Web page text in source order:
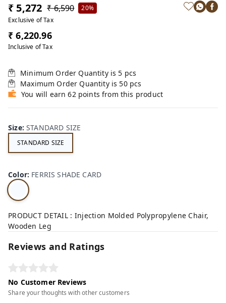
₹ 5,272 ₹ 6,590
20%
Exclusive of Tax
₹ 6,220.96
Inclusive of Tax
Minimum Order Quantity is 5 pcs
Maximum Order Quantity is 50 pcs
You will earn 62 points from this product
Size:STANDARD SIZE
STANDARD SIZE
Color: FERRIS SHADE CARD
PRODUCT DETAIL : Injection Molded Polypropylene Chair,
Wooden Leg
Reviews and Ratings
No Customer Reviews
Share your thoughts with other customers